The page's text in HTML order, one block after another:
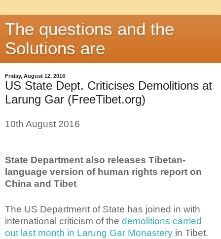
The questions and the
Solutions are
Friday, August 12, 2016
US State Dept. Criticises Demolitions at
Larung Gar (FreeTibet.org)
10th August 2016
State Department also releases Tibetan-
language version of human rights report on
China and Tibet
The US Department of State has joined in with
international criticism of the demolitions carried
out last month in Larung Gar Monastery in Tibet.